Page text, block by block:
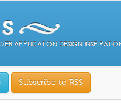
APPLICATION DESIGN
Subscribe to RSS